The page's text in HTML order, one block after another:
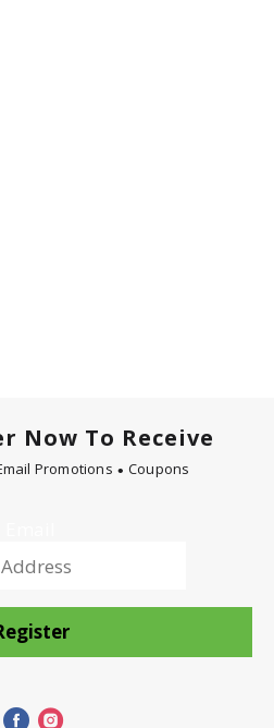
Now To Receive
Promotions Coupons